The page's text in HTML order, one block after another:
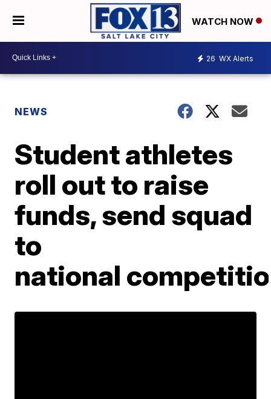
WATCH NOW
26 WX Alerts
NEWS
Student athletes
roll out to raise
funds, send squad
to
national